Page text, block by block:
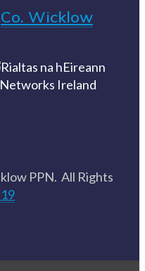
Co. Wicklow
PPN. All Rights